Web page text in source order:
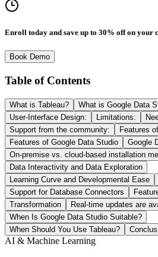
Enroll today and save up to 30% off on your
Book Demo
Table of Contents
What is Tableau? What is Google Data
User-Interface Design:
Limitations:
Support from the community:
Features
Features of Google Data Studio
Google
On-premise vs. cloud-based installation
Data Interactivity and Data Exploration
Learning Curve and Developmental Ease
Support for Database Connectors
Transformation
Real-time updates are
When Is Google Data Studio Suitable?
When Should You Use Tableau?
AI & Machine Learning